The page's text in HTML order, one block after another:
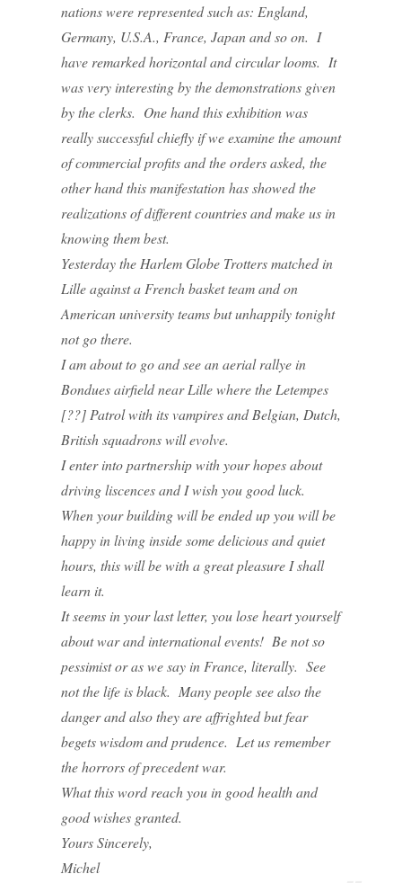
nations were represented such as: England,
Germany, U.S.A., France, Japan and so on. I
have remarked horizontal and circular looms. It
was very interesting by the demonstrations given
by the clerks. One hand this exhibition was
really successful chiefly if we examine the amount
of commercial profits and the orders asked, the
other hand this manifestation has showed the
realizations of different countries and make us in
knowing them best.
Yesterday the Harlem Globe Trotters matched in
Lille against a French basket team and on
American university teams but unhappily tonight
not go there.
I am about to go and see an aerial rallye in
Bondues airfield near Lille where the Letempes
[??] Patrol with its vampires and Belgian, Dutch,
British squadrons will evolve.
I enter into partnership with your hopes about
driving liscences and I wish you good luck.
When your building will be ended up you will be
happy in living inside some delicious and quiet
hours, this will be with a great pleasure I shall
learn it.
It seems in your last letter, you lose heart yourself
about war and international events! Be not so
pessimist or as we say in France, literally. See
not the life is black. Many people see also the
danger and also they are affrighted but fear
begets wisdom and prudence. Let us remember
the horrors of precedent war.
What this word reach you in good health and
good wishes granted.
Yours Sincerely,
Michel